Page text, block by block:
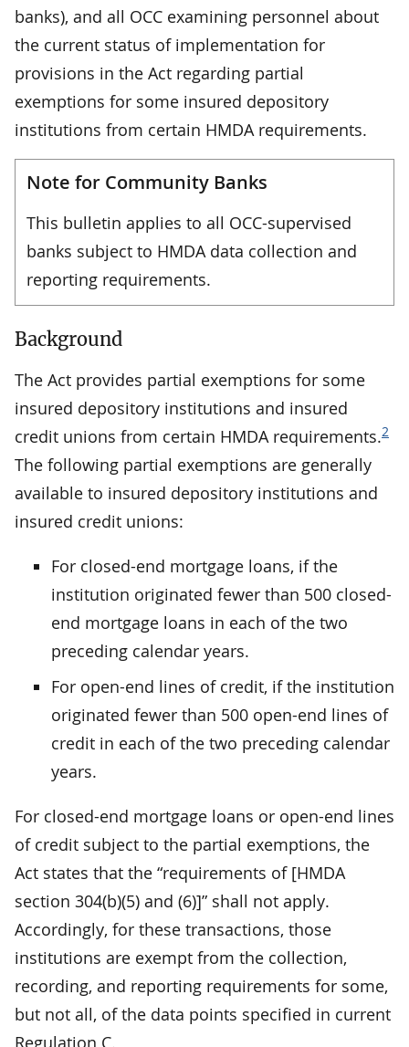
banks), and all OCC examining personnel about
the current status of implementation for
provisions in the Act regarding partial
exemptions for some insured depository
institutions from certain HMDA requirements.
Note for Community Banks
This bulletin applies to all OCC-supervised
banks subject to HMDA data collection and
reporting requirements.
Background
The Act provides partial exemptions for some
insured depository institutions and insured
credit unions from certain HMDA requirements.2
The following partial exemptions are generally
available to insured depository institutions and
insured credit unions:
For closed-end mortgage loans, if the
institution originated fewer than 500 closed-
end mortgage loans in each of the two
preceding calendar years.
For open-end lines of credit, if the institution
originated fewer than 500 open-end lines of
credit in each of the two preceding calendar
years.
For closed-end mortgage loans or open-end lines
of credit subject to the partial exemptions, the
Act states that the “requirements of [HMDA
section 304(b)(5) and (6)]” shall not apply.
Accordingly, for these transactions, those
institutions are exempt from the collection,
recording, and reporting requirements for some,
but not all, of the data points specified in current
Regulation C.